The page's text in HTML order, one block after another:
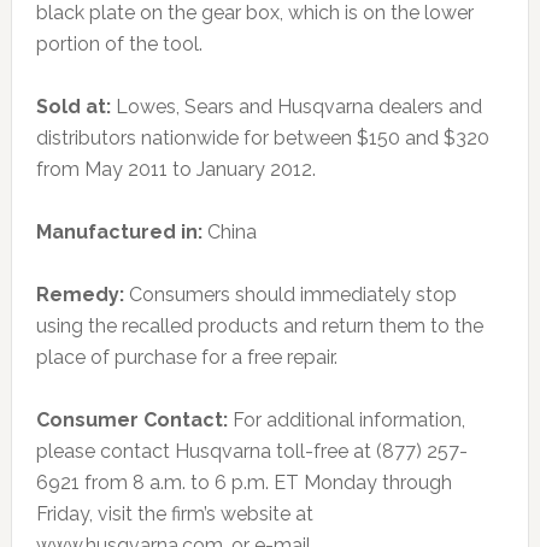
black plate on the gear box, which is on the lower
portion of the tool.
Sold at: Lowes, Sears and Husqvarna dealers and
distributors nationwide for between $150 and $320
from May 2011 to January 2012.
Manufactured in: China
Remedy: Consumers should immediately stop
using the recalled products and return them to the
place of purchase for a free repair.
Consumer Contact: For additional information,
please contact Husqvarna toll-free at (877) 257-
6921 from 8 a.m. to 6 p.m. ET Monday through
Friday, visit the firm’s website at